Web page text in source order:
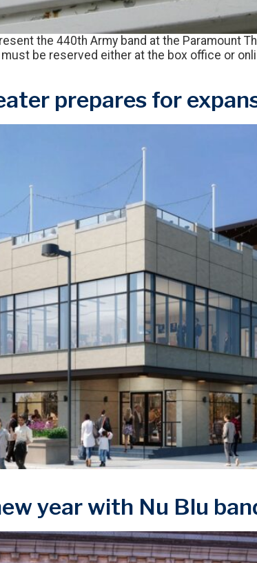
the 440th Army band at the Paramount
be reserved either at the box office or
prepares for
year with Nu Blu